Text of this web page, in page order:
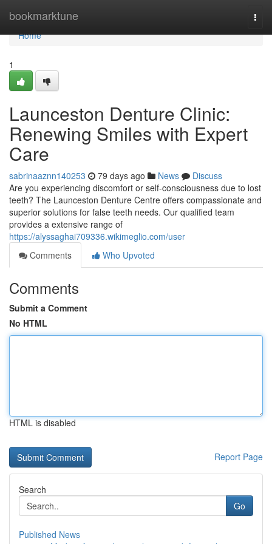
bookmarktune
Home
Home
1
Launceston Denture Clinic:
Renewing Smiles with Expert
Care
sabrinaaznn140253 79 days ago News
Discuss
Are you experiencing discomfort or self-consciousness due to lost
teeth? The Launceston Denture Centre offers compassionate and
superior solutions for false teeth needs. Our qualified team
provides a extensive range of
https://alyssaghai709336.wikimeglio.com/user
Comments
Who Upvoted
Comments
Submit a Comment
No HTML
HTML is disabled
Report Page
Search
Go
Published News